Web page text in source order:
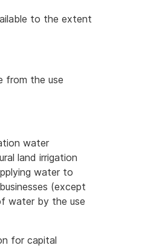
to the extent
from the use
water
land irrigation
water to
(except
water by the use
for capital